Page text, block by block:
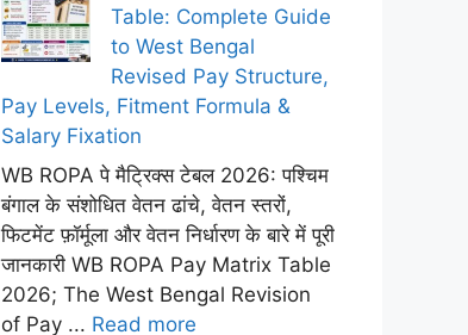
Table: Complete Guide
to West Bengal
Revised Pay Structure,
Pay Levels, Fitment Formula &
Salary Fixation
WB ROPA पे मैट्रिक्स टेबल 2026: पश्चिम
बंगाल के संशोधित वेतन ढांचे, वेतन स्तरों,
फिटमेंट फ़ॉर्मूला और वेतन निर्धारण के बारे में पूरी
जानकारी WB ROPA Pay Matrix Table
2026; The West Bengal Revision
of Pay ... Read more